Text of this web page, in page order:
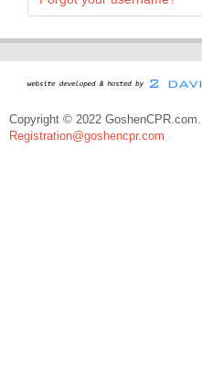
Copyright © 2022
Registration@goshencpr.com